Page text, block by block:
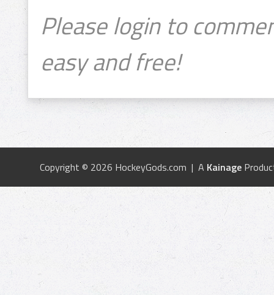
Please login to
easy and free!
Copyright © 2026 HockeyGods.com | A Kainage